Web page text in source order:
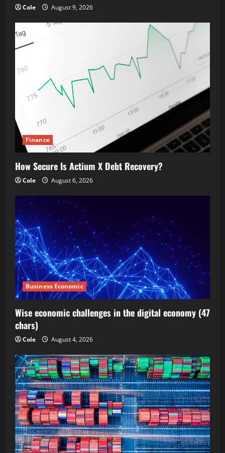
Cole August 9, 2026
Finance
How Secure Is Actium X Debt Recovery?
Cole August 6, 2026
Business Economic
Wise economic challenges in the digital economy (47
chars)
Cole August 4, 2026